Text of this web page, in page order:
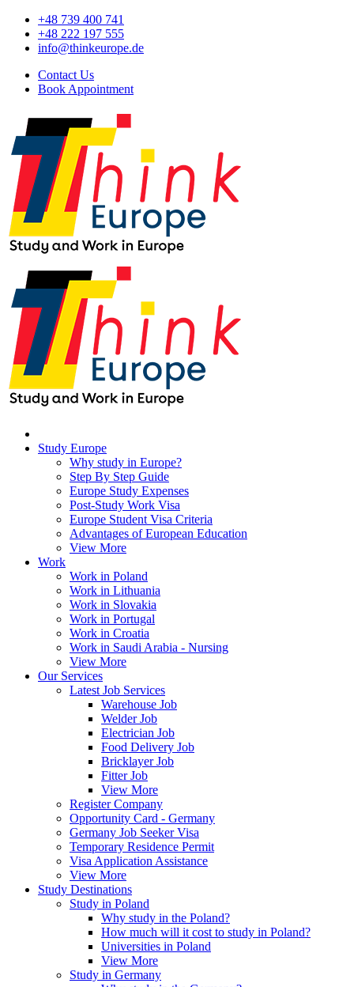
+48 739 400 741
+48 222 197 555
info@thinkeurope.de
Contact Us
Book Appointment
Study Europe
Why study in Europe?
Step By Step Guide
Europe Study Expenses
Post-Study Work Visa
Europe Student Visa Criteria
Advantages of European Education
View More
Work
Work in Poland
Work in Lithuania
Work in Slovakia
Work in Portugal
Work in Croatia
Work in Saudi Arabia - Nursing
View More
Our Services
Latest Job Services
Warehouse Job
Welder Job
Electrician Job
Food Delivery Job
Bricklayer Job
Fitter Job
View More
Register Company
Opportunity Card - Germany
Germany Job Seeker Visa
Temporary Residence Permit
Visa Application Assistance
View More
Study Destinations
Study in Poland
Why study in the Poland?
How much will it cost to study in Poland?
Universities in Poland
View More
Study in Germany